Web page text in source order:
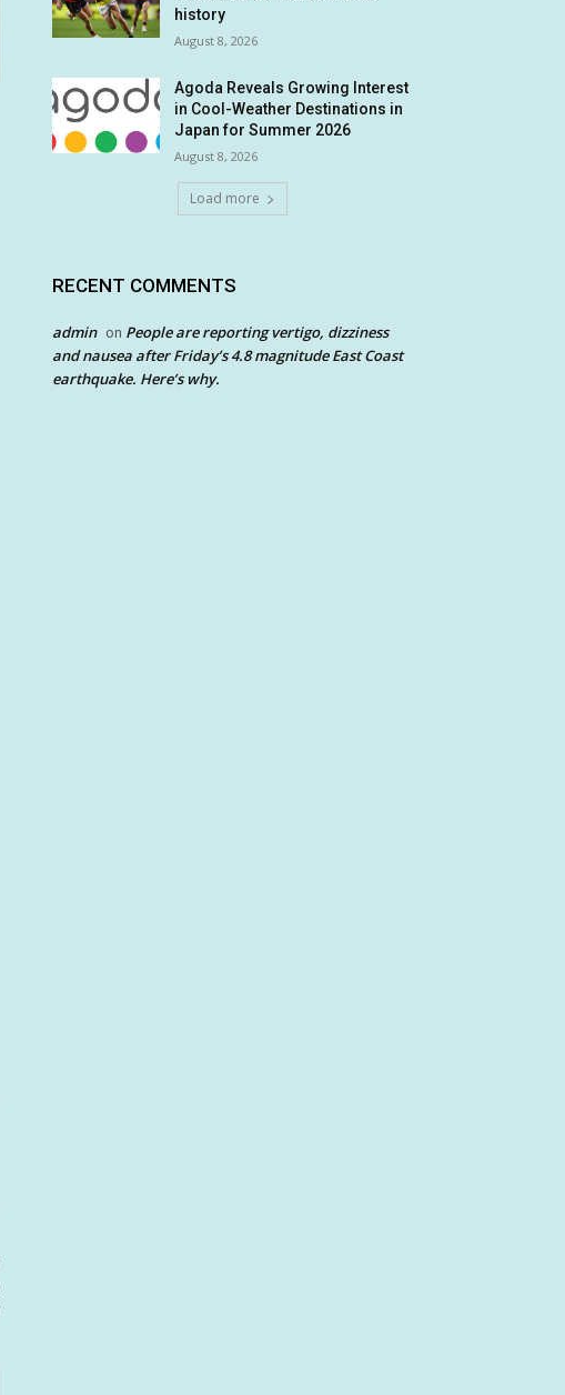
history
August 8, 2026
Agoda Reveals Growing Interest
in Cool-Weather Destinations in
Japan for Summer 2026
August 8, 2026
Load more
RECENT COMMENTS
admin on People are reporting vertigo, dizziness
and nausea after Friday’s 4.8 magnitude East Coast
earthquake. Here’s why.